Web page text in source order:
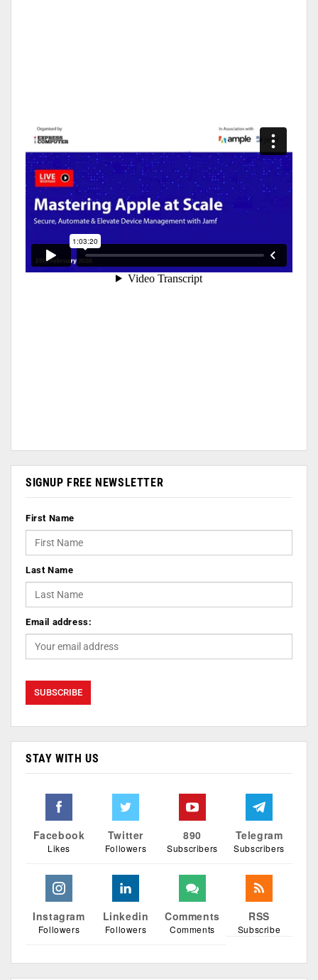
SIGNUP FREE NEWSLETTER
First Name
Last Name
Email address:
STAY WITH US
Facebook
Likes
Twitter
Followers
890
Subscribers
Telegram
Subscribers
Instagram
Followers
Linkedin
Followers
Comments
Comments
RSS
Subscribe